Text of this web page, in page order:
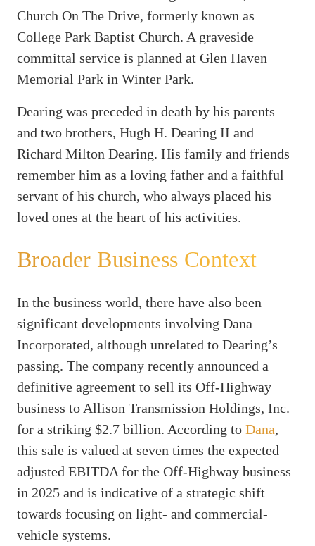
Church On The Drive, formerly known as
College Park Baptist Church. A graveside
committal service is planned at Glen Haven
Memorial Park in Winter Park.
Dearing was preceded in death by his parents
and two brothers, Hugh H. Dearing II and
Richard Milton Dearing. His family and friends
remember him as a loving father and a faithful
servant of his church, who always placed his
loved ones at the heart of his activities.
Broader Business Context
In the business world, there have also been
significant developments involving Dana
Incorporated, although unrelated to Dearing’s
passing. The company recently announced a
definitive agreement to sell its Off-Highway
business to Allison Transmission Holdings, Inc.
for a striking $2.7 billion. According to Dana,
this sale is valued at seven times the expected
adjusted EBITDA for the Off-Highway business
in 2025 and is indicative of a strategic shift
towards focusing on light- and commercial-
vehicle systems.